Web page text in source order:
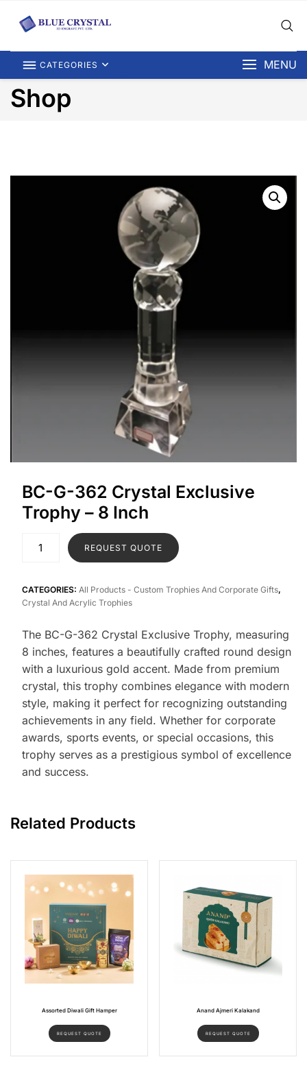
CATEGORIES MENU
Shop
BC-G-362 Crystal Exclusive
Trophy – 8 Inch
REQUEST QUOTE
CATEGORIES: All Products - Custom Trophies And Corporate Gifts,
Crystal And Acrylic Trophies
The BC-G-362 Crystal Exclusive Trophy, measuring
8 inches, features a beautifully crafted round design
with a luxurious gold accent. Made from premium
crystal, this trophy combines elegance with modern
style, making it perfect for recognizing outstanding
achievements in any field. Whether for corporate
awards, sports events, or special occasions, this
trophy serves as a prestigious symbol of excellence
and success.
Related Products
Assorted Diwali Gift Hamper
REQUEST QUOTE
Anand Ajmeri Kalakand
REQUEST QUOTE